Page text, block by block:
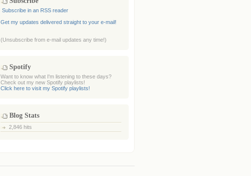
Subscribe in an RSS reader
Get my updates delivered straight to your e-mail!
(Unsubscribe from e-mail updates any time!)
Spotify
Want to know what I'm listening to these days?
Check out my new Spotify playlists!
Click here to visit my Spotify playlists!
Blog Stats
2,846 hits